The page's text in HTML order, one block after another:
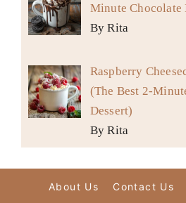
Minute Chocolate
By Rita
Raspberry
(The Best 2-
Dessert)
By Rita
About Us Contact Us